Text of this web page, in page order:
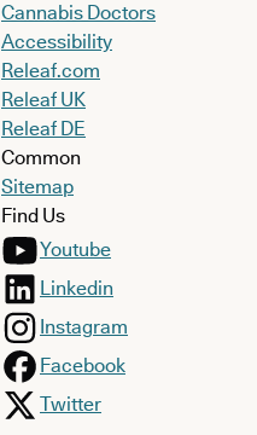
Cannabis Doctors
Accessibility
Releaf.com
Releaf UK
Releaf DE
Common
Sitemap
Find Us
Youtube
Linkedin
Instagram
Facebook
Twitter